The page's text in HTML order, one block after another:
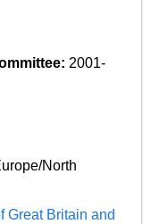
2001-
North
Great Britain and